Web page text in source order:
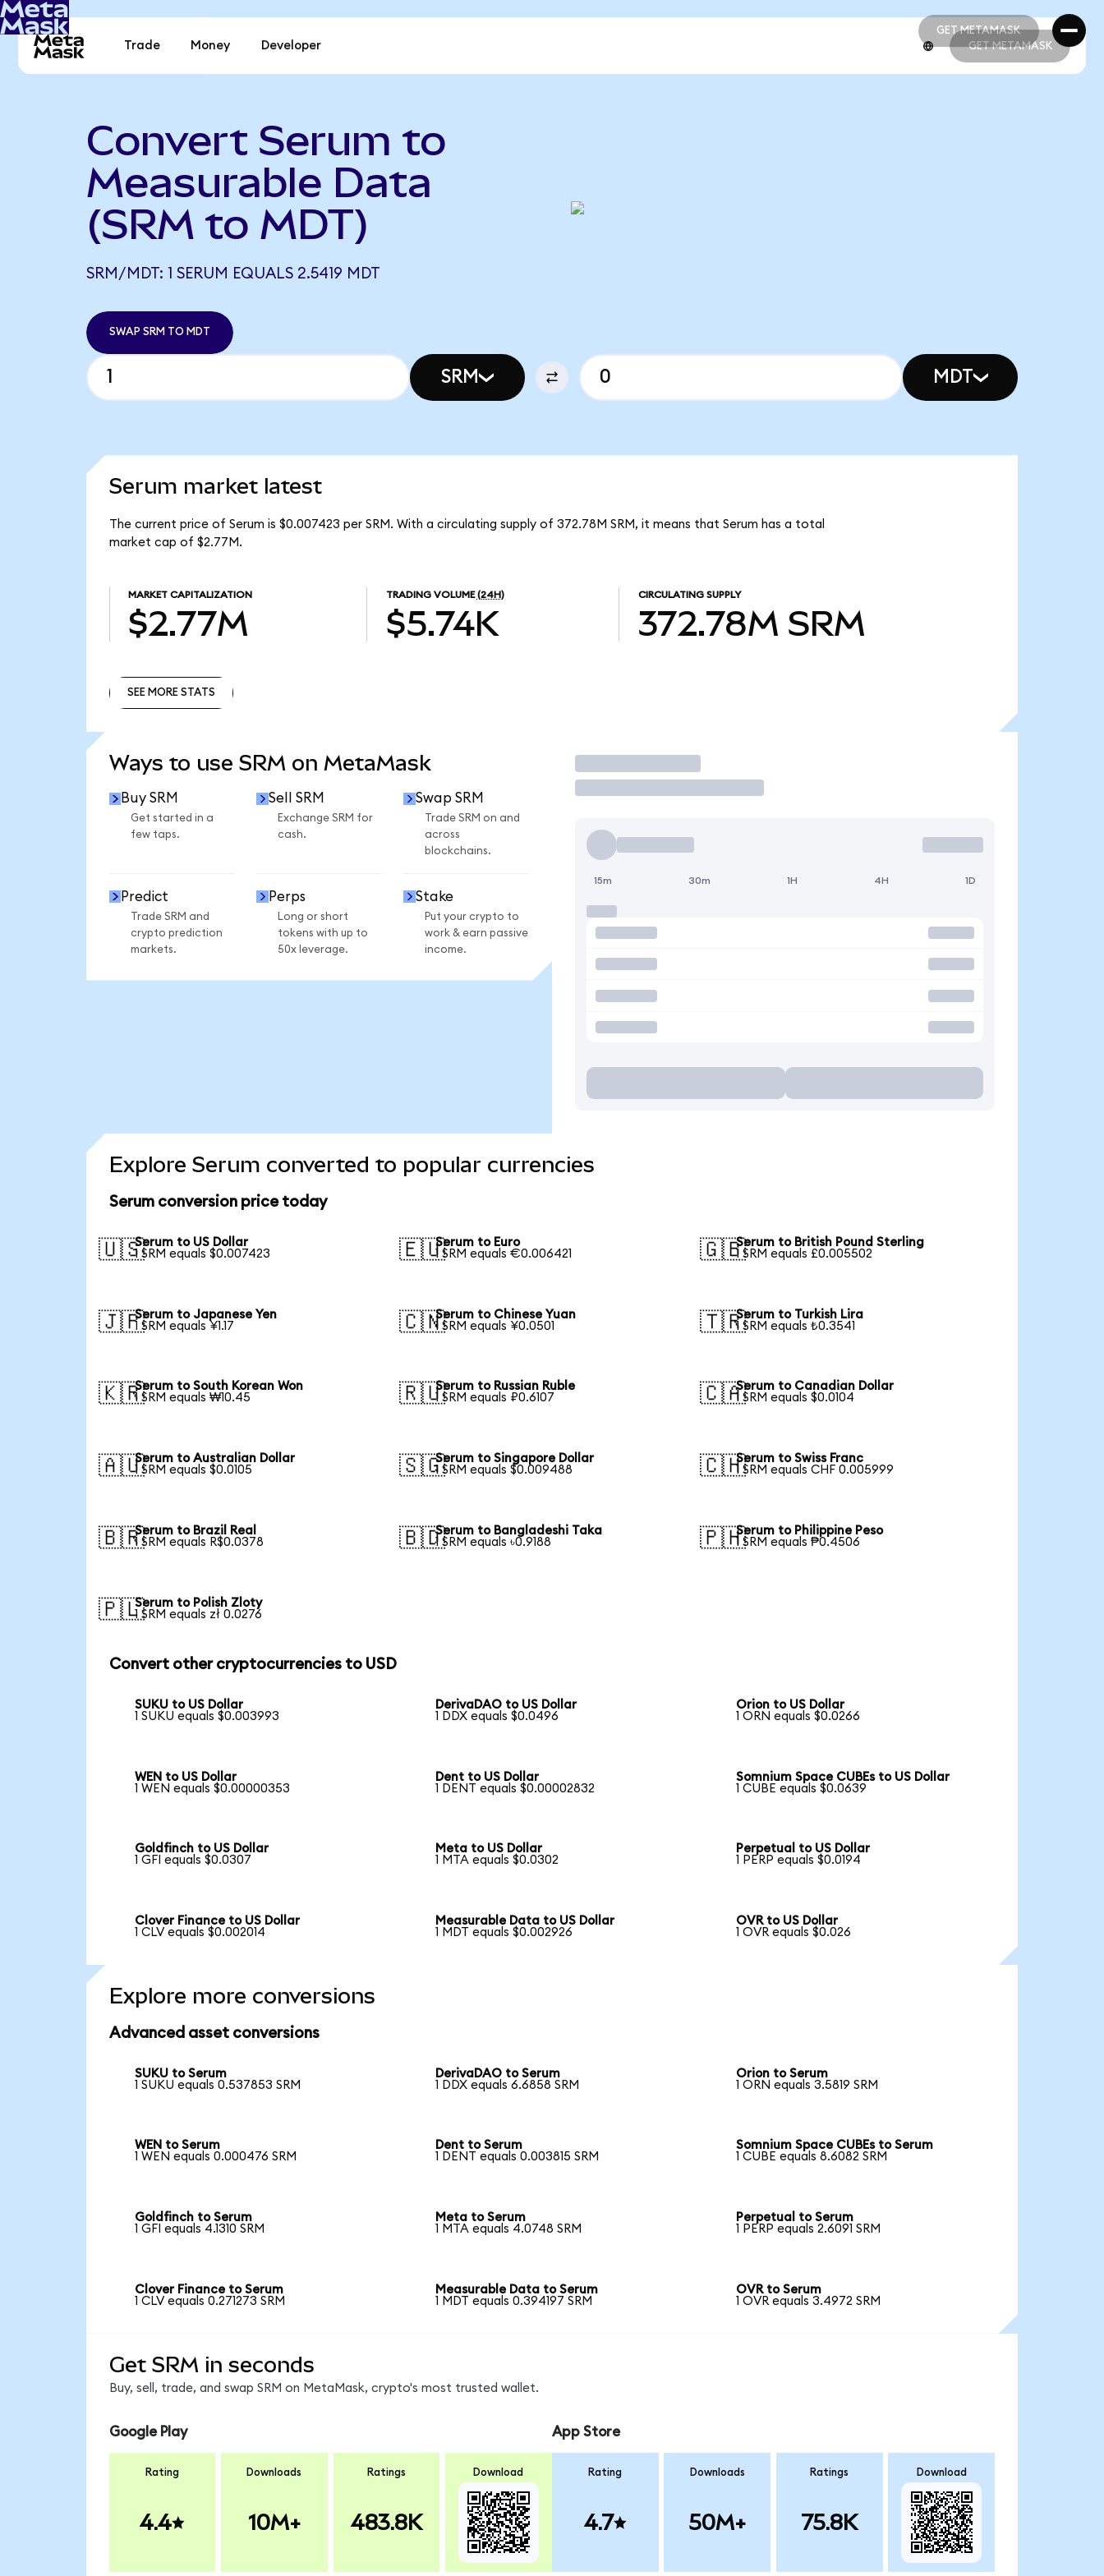
GET METAMASK
GET METAMASK
Trade Money Developer GET METAMASK
Convert Serum to
Measurable Data
(SRM to MDT)
SRM/MDT: 1 SERUM EQUALS 2.5419 MDT
SWAP SRM TO MDT
SRM MDT
Serum market latest
The current price of Serum is $0.007423 per SRM. With a circulating supply of 372.78M SRM, it means that Serum has a total
market cap of $2.77M.
MARKET CAPITALIZATION
$2.77M
TRADING VOLUME (24H)
$5.74K
CIRCULATING SUPPLY
372.78M SRM
SEE MORE STATS
Ways to use SRM on MetaMask
Buy SRM
Get started in a
few taps.
Sell SRM
Exchange SRM for
cash.
Swap SRM
Trade SRM on and
across
blockchains.
Predict
Trade SRM and
crypto prediction
markets.
Perps
Long or short
tokens with up to
50x leverage.
Stake
Put your crypto to
work & earn passive
income.
Trade
15m 30m 1H 4H 1D
Explore Serum converted to popular currencies
Serum conversion price today
🇺🇸Serum to US Dollar
1 SRM equals $0.007423
🇪🇺Serum to Euro
1 SRM equals €0.006421
🇬🇧Serum to British Pound Sterling
1 SRM equals £0.005502
🇯🇵Serum to Japanese Yen
1 SRM equals ¥1.17
🇨🇳Serum to Chinese Yuan
1 SRM equals ¥0.0501
🇹🇷Serum to Turkish Lira
1 SRM equals ₺0.3541
🇰🇷Serum to South Korean Won
1 SRM equals ₩10.45
🇷🇺Serum to Russian Ruble
1 SRM equals ₽0.6107
🇨🇦Serum to Canadian Dollar
1 SRM equals $0.0104
🇦🇺Serum to Australian Dollar
1 SRM equals $0.0105
🇸🇬Serum to Singapore Dollar
1 SRM equals $0.009488
🇨🇭Serum to Swiss Franc
1 SRM equals CHF 0.005999
🇧🇷Serum to Brazil Real
1 SRM equals R$0.0378
🇧🇩Serum to Bangladeshi Taka
1 SRM equals ৳0.9188
🇵🇭Serum to Philippine Peso
1 SRM equals ₱0.4506
🇵🇱Serum to Polish Zloty
1 SRM equals zł 0.0276
Convert other cryptocurrencies to USD
SUKU to US Dollar
1 SUKU equals $0.003993
DerivaDAO to US Dollar
1 DDX equals $0.0496
Orion to US Dollar
1 ORN equals $0.0266
WEN to US Dollar
1 WEN equals $0.00000353
Dent to US Dollar
1 DENT equals $0.00002832
Somnium Space CUBEs to US Dollar
1 CUBE equals $0.0639
Goldfinch to US Dollar
1 GFI equals $0.0307
Meta to US Dollar
1 MTA equals $0.0302
Perpetual to US Dollar
1 PERP equals $0.0194
Clover Finance to US Dollar
1 CLV equals $0.002014
Measurable Data to US Dollar
1 MDT equals $0.002926
OVR to US Dollar
1 OVR equals $0.026
Explore more conversions
Advanced asset conversions
SUKU to Serum
1 SUKU equals 0.537853 SRM
DerivaDAO to Serum
1 DDX equals 6.6858 SRM
Orion to Serum
1 ORN equals 3.5819 SRM
WEN to Serum
1 WEN equals 0.000476 SRM
Dent to Serum
1 DENT equals 0.003815 SRM
Somnium Space CUBEs to Serum
1 CUBE equals 8.6082 SRM
Goldfinch to Serum
1 GFI equals 4.1310 SRM
Meta to Serum
1 MTA equals 4.0748 SRM
Perpetual to Serum
1 PERP equals 2.6091 SRM
Clover Finance to Serum
1 CLV equals 0.271273 SRM
Measurable Data to Serum
1 MDT equals 0.394197 SRM
OVR to Serum
1 OVR equals 3.4972 SRM
Get SRM in seconds
Buy, sell, trade, and swap SRM on MetaMask, crypto's most trusted wallet.
Google Play
Rating
4.4
Downloads
10M+
Ratings
483.8K
Download
App Store
Rating
4.7
Downloads
50M+
Ratings
75.8K
Download